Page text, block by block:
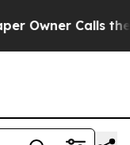
Calls the